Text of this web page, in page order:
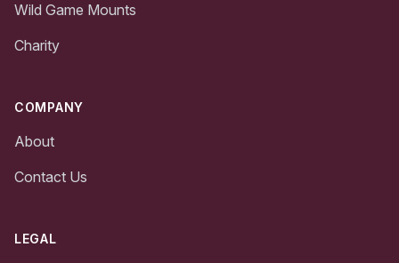
Wild Game Mounts
Charity
COMPANY
About
Contact Us
LEGAL